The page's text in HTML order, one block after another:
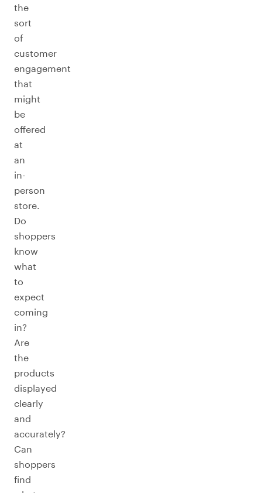
the
sort
of
customer
engagement
that
might
be
offered
at
an
in-
person
store.
Do
shoppers
know
what
to
expect
coming
in?
Are
the
products
displayed
clearly
and
accurately?
Can
shoppers
find